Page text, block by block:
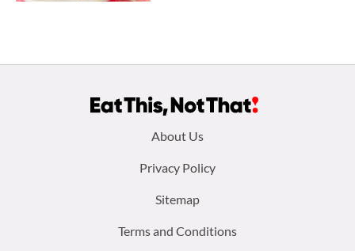
About Us
Privacy Policy
Sitemap
Terms and Conditions